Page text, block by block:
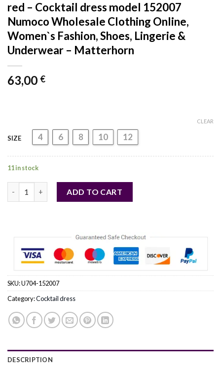
red – Cocktail dress model 152007
Numoco Wholesale Clothing Online,
Women`s Fashion, Shoes, Lingerie &
Underwear – Matterhorn
63,00 €
SIZE 4 6 8 10 12
CLEAR
11 in stock
ADD TO CART
SKU:U704-152007
Category:Cocktail dress
DESCRIPTION